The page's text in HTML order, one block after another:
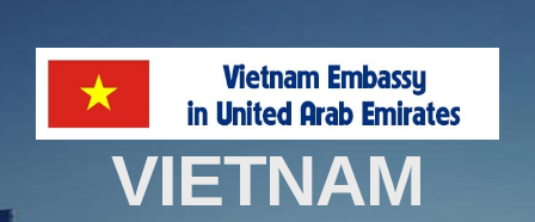
VIETNAM